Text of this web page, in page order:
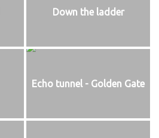
Down the ladder
Echo tunnel - Golden Gate